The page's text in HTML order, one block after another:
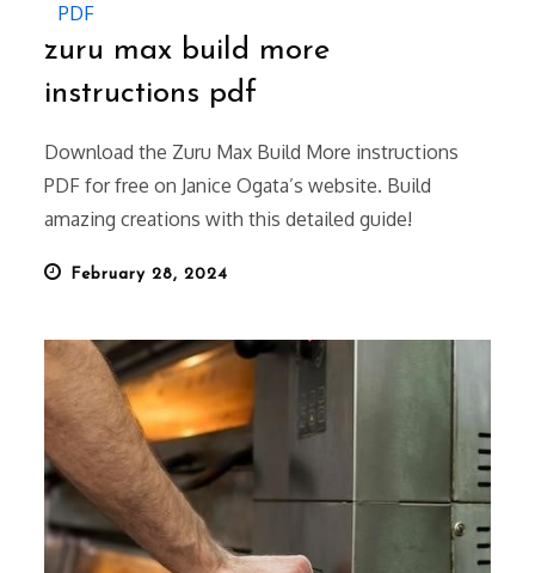
PDF
zuru max build more
instructions pdf
Download the Zuru Max Build More instructions
PDF for free on Janice Ogata’s website. Build
amazing creations with this detailed guide!
Posted
February 28, 2024